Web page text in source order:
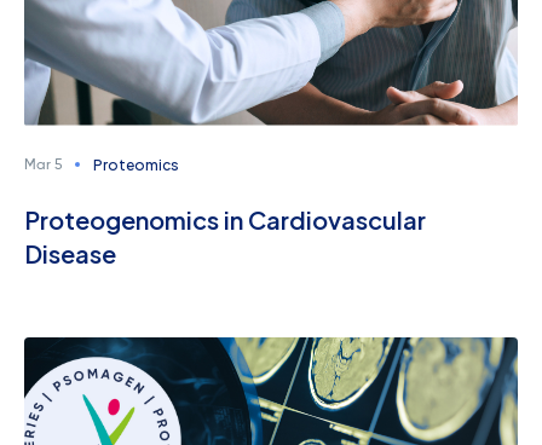
Mar 5 Proteomics
Proteogenomics in Cardiovascular
Disease